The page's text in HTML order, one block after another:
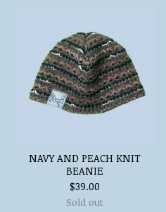
NAVY AND PEACH KNIT
BEANIE
$39.00
Sold out